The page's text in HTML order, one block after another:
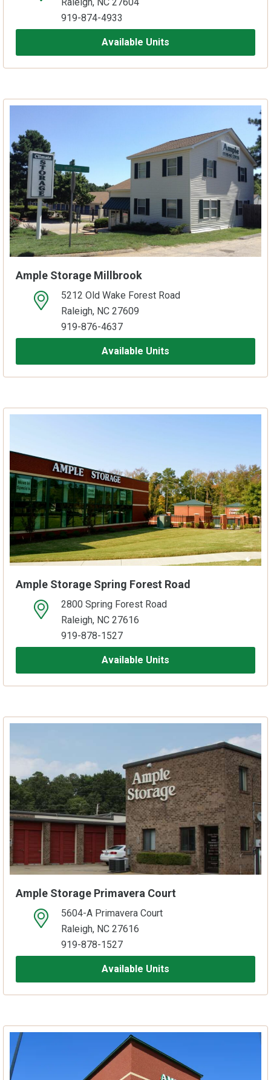
919-874-4933
Available Units
Ample Storage Millbrook
open location on map5212 Old Wake Forest Road
Raleigh, NC 27609
919-876-4637
Available Units
Ample Storage Spring Forest Road
open location on map2800 Spring Forest Road
Raleigh, NC 27616
919-878-1527
Available Units
Ample Storage Primavera Court
open location on map5604-A Primavera Court
Raleigh, NC 27616
919-878-1527
Available Units